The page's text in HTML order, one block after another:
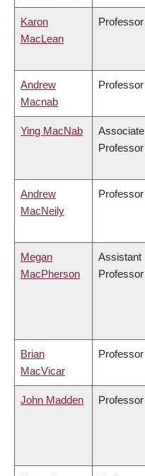
Karon
MacLean
Professor
Andrew
Macnab
Professor
Ying MacNab
Associate
Professor
Andrew
MacNeily
Professor
Megan
MacPherson
Assistant
Professor
Brian
MacVicar
Professor
John Madden Professor